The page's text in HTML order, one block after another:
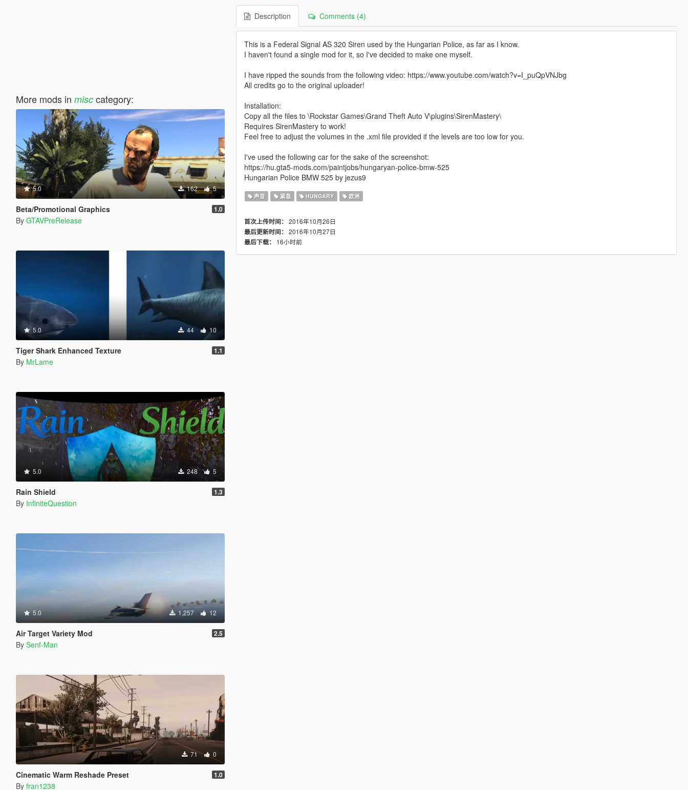
More mods in misccategory:
5.0 162 5
Beta/Promotional Graphics 1.0
By GTAVPreRelease
5.0 44 10
Tiger Shark Enhanced Texture 1.1
By MrLame
5.0 248 5
Rain Shield 1.3
By InfiniteQuestion
5.0 1,257 12
Air Target Variety Mod 2.5
By Senf-Man
71 0
Cinematic Warm Reshade Preset 1.0
By fran1238
Description Comments (4)
This is a Federal Signal AS 320 Siren used by the Hungarian Police, as far as I know.
I haven't found a single mod for it, so I've decided to make one myself.
I have ripped the sounds from the following video: https://www.youtube.com/watch?v=I_puQpVNJbg
All credits go to the original uploader!
Installation:
Copy all the files to \Rockstar Games\Grand Theft Auto V\plugins\SirenMastery\
Requires SirenMastery to work!
Feel free to adjust the volumes in the .xml file provided if the levels are too low for you.
I've used the following car for the sake of the screenshot:
https://hu.gta5-mods.com/paintjobs/hungaryan-police-bmw-525
Hungarian Police BMW 525 by jezus9
声音 紧急 HUNGARY 欧洲
首次上传时间： 2016年10月26日
最后更新时间： 2016年10月27日
最后下载：
16小时前